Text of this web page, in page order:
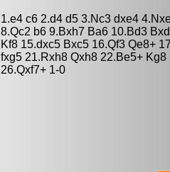
1.e4 c6 2.d4 d5 3.Nc3 dxe4
8.Qc2 b6 9.Bxh7 Ba6 10.Bd3
Kf8 15.dxc5 Bxc5 16.Qf3 Qe8+
fxg5 21.Rxh8 Qxh8 22.Be5+
26.Qxf7+ 1-0